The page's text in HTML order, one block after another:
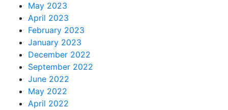
May 2023
April 2023
February 2023
January 2023
December 2022
September 2022
June 2022
May 2022
April 2022